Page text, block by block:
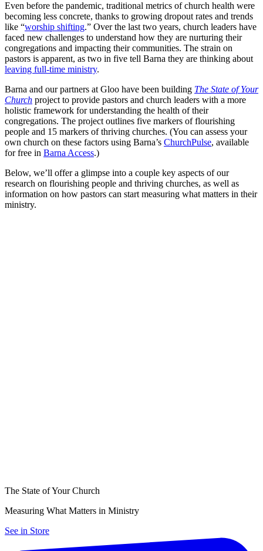
Even before the pandemic, traditional metrics of church health were
becoming less concrete, thanks to growing dropout rates and trends
like “worship shifting.” Over the last two years, church leaders have
faced new challenges to understand how they are nurturing their
congregations and impacting their communities. The strain on
pastors is apparent, as two in five tell Barna they are thinking about
leaving full-time ministry.
Barna and our partners at Gloo have been building The State of Your
Church project to provide pastors and church leaders with a more
holistic framework for understanding the health of their
congregations. The project outlines five markers of flourishing
people and 15 markers of thriving churches. (You can assess your
own church on these factors using Barna’s ChurchPulse, available
for free in Barna Access.)
Below, we’ll offer a glimpse into a couple key aspects of our
research on flourishing people and thriving churches, as well as
information on how pastors can start measuring what matters in their
ministry.
The State of Your Church
Measuring What Matters in Ministry
See in Store